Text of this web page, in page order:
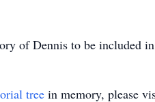
of Dennis to be included
tree in memory, please